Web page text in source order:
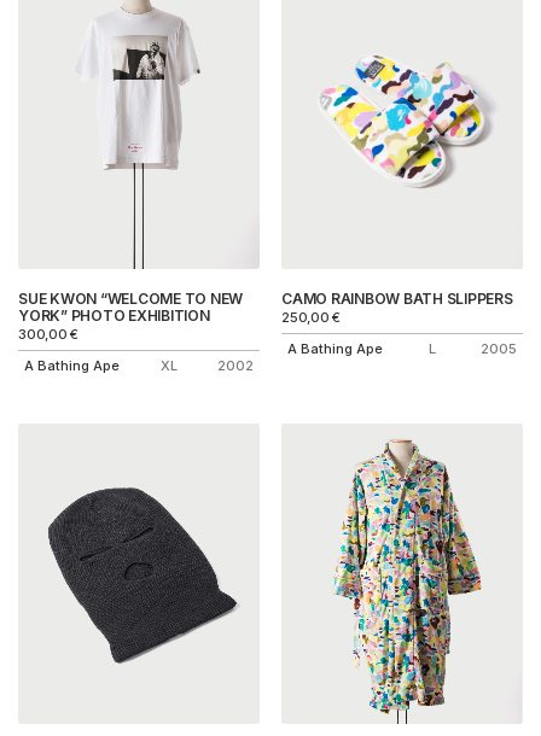
SUE KWON “WELCOME TO NEW
YORK” PHOTO EXHIBITION
300,00€
A Bathing Ape
XL 2002
CAMO RAINBOW BATH SLIPPERS
250,00€
A Bathing Ape
L 2005